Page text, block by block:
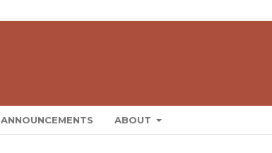
ANNOUNCEMENTS ABOUT